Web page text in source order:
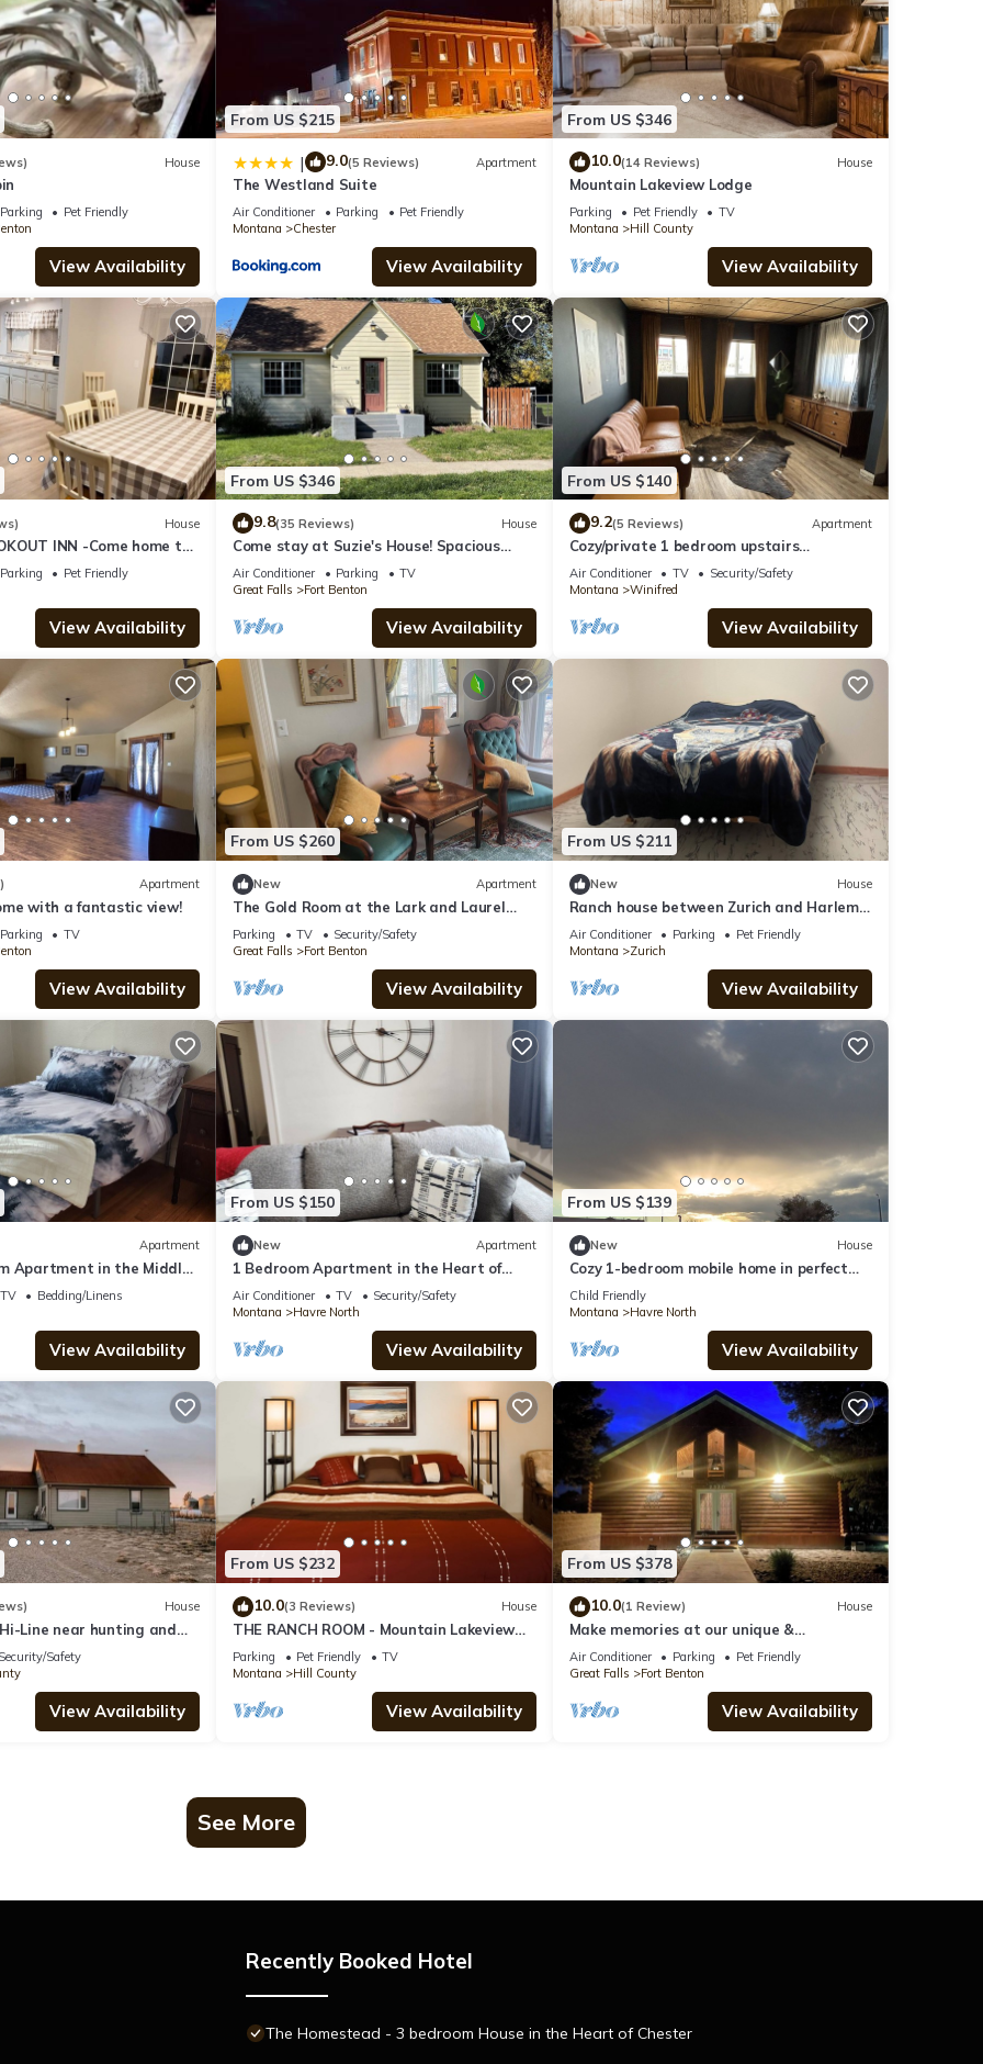
House
Parking
Pet Friendly
View Availability
From US $215
| 9.0(5 Reviews) Apartment
The Westland Suite
Air Conditioner Parking
Pet Friendly
Montana
Chester
View Availability
From US $346
10.0(14 Reviews) House
Mountain Lakeview Lodge
Parking Pet Friendly
TV
Montana
Hill County
View Availability
House
INN -Come home to
Parking
Pet Friendly
View Availability
From US $346
9.8(35 Reviews) House
Come stay at Suzie's House! Spacious
Family-Friendly 4-Bedroom Home
Air Conditioner Parking
TV
Great Falls
Fort Benton
View Availability
From US $140
9.2(5 Reviews) Apartment
Cozy/private 1 bedroom upstairs
apartment downtown Winifred MT!
Air Conditioner TV
Security/Safety
Montana
Winifred
View Availability
Apartment
with a fantastic view!
Parking
TV
View Availability
From US $260
New Apartment
The Gold Room at the Lark and Laurel
Bed and Breakfast
Parking TV
Security/Safety
Great Falls
Fort Benton
View Availability
From US $211
New House
Ranch house between Zurich and Harlem
hunting, hiking, & quiet. Family friendly
Air Conditioner Parking
Pet Friendly
Montana
Zurich
View Availability
Apartment
Apartment in the Middle
TV
Bedding/Linens
View Availability
From US $150
New Apartment
1 Bedroom Apartment in the Heart of
Downtown Havre #1
Air Conditioner TV
Security/Safety
Montana
Havre North
View Availability
From US $139
New House
Cozy 1-bedroom mobile home in perfect
Havre with AC
Child Friendly
Montana
Havre North
View Availability
House
Line near hunting and
to Glacier National Park
Security/Safety
View Availability
From US $232
10.0(3 Reviews) House
THE RANCH ROOM - Mountain Lakeview
Lodge ~ Enjoy your stay!
Parking Pet Friendly
TV
Montana
Hill County
View Availability
From US $378
10.0(1 Review) House
Make memories at our unique &
family/pet-friendly log home in historic Ft
Benton
Air Conditioner Parking
Pet Friendly
Great Falls
Fort Benton
View Availability
See More
Recently Booked Hotel
The Homestead - 3 bedroom House in the Heart of Chester